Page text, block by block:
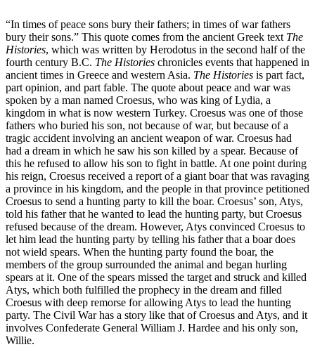
“In times of peace sons bury their fathers; in times of war fathers
bury their sons.” This quote comes from the ancient Greek text The
Histories, which was written by Herodotus in the second half of the
fourth century B.C. The Histories chronicles events that happened in
ancient times in Greece and western Asia. The Histories is part fact,
part opinion, and part fable. The quote about peace and war was
spoken by a man named Croesus, who was king of Lydia, a
kingdom in what is now western Turkey. Croesus was one of those
fathers who buried his son, not because of war, but because of a
tragic accident involving an ancient weapon of war. Croesus had
had a dream in which he saw his son killed by a spear. Because of
this he refused to allow his son to fight in battle. At one point during
his reign, Croesus received a report of a giant boar that was ravaging
a province in his kingdom, and the people in that province petitioned
Croesus to send a hunting party to kill the boar. Croesus’ son, Atys,
told his father that he wanted to lead the hunting party, but Croesus
refused because of the dream. However, Atys convinced Croesus to
let him lead the hunting party by telling his father that a boar does
not wield spears. When the hunting party found the boar, the
members of the group surrounded the animal and began hurling
spears at it. One of the spears missed the target and struck and killed
Atys, which both fulfilled the prophecy in the dream and filled
Croesus with deep remorse for allowing Atys to lead the hunting
party. The Civil War has a story like that of Croesus and Atys, and it
involves Confederate General William J. Hardee and his only son,
Willie.